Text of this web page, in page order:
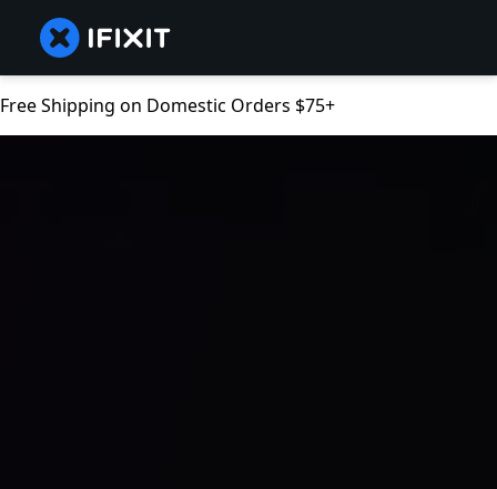
Free Shipping on Domestic Orders $75+